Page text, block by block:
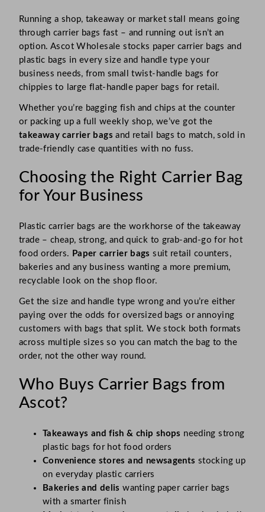
Running a shop, takeaway or market stall means going
through carrier bags fast – and running out isn’t an
option. Ascot Wholesale stocks paper carrier bags and
plastic bags in every size and handle type your
business needs, from small twist-handle bags for
chippies to large flat-handle paper bags for retail.
Whether you’re bagging fish and chips at the counter
or packing up a full weekly shop, we’ve got the
takeaway carrier bags and retail bags to match, sold in
trade-friendly case quantities with no fuss.
Choosing the Right Carrier Bag
for Your Business
Plastic carrier bags are the workhorse of the takeaway
trade – cheap, strong, and quick to grab-and-go for hot
food orders. Paper carrier bags suit retail counters,
bakeries and any business wanting a more premium,
recyclable look on the shop floor.
Get the size and handle type wrong and you’re either
paying over the odds for oversized bags or annoying
customers with bags that split. We stock both formats
across multiple sizes so you can match the bag to the
order, not the other way round.
Who Buys Carrier Bags from
Ascot?
Takeaways and fish & chip shops needing strong
plastic bags for hot food orders
Convenience stores and newsagents stocking up
on everyday plastic carriers
Bakeries and delis wanting paper carrier bags
with a smarter finish